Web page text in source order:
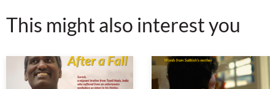
This might also interest you